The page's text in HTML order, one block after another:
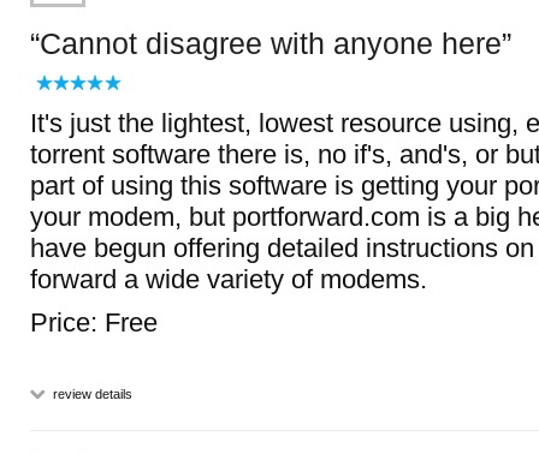
Cannot disagree with anyone here
It's just the lightest, lowest resource using,
torrent software there is, no if's, and's, or
part of using this software is getting your
your modem, but portforward.com is a big
have begun offering detailed instructions
forward a wide variety of modems.
Price: Free
review details